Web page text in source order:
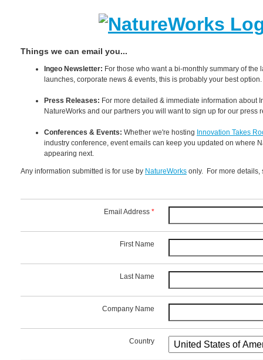
Things we can email you...
Ingeo Newsletter: For those who want a bi-monthly summary of the
launches, corporate news & events, this is probably your best option.
Press Releases: For more detailed & immediate information about
NatureWorks and our partners you will want to sign up for our press
Conferences & Events: Whether we're hosting Innovation Takes
industry conference, event emails can keep you updated on where
appearing next.
Any information submitted is for use by NatureWorks only. For more details,
Email Address *
First Name
Last Name
Company Name
Country